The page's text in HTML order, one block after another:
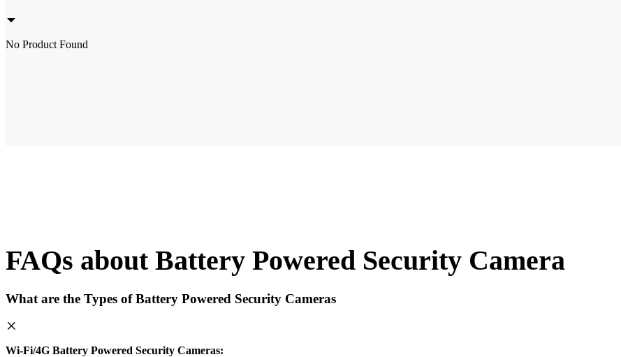
No Product Found
FAQs about Battery Powered Security Camera
What are the Types of Battery Powered Security Cameras
Wi-Fi/4G Battery Powered Security Cameras: